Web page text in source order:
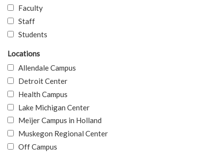
Faculty
Staff
Students
Locations
Allendale Campus
Detroit Center
Health Campus
Lake Michigan Center
Meijer Campus in Holland
Muskegon Regional Center
Off Campus